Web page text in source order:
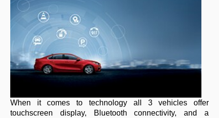
When it comes to technology all 3 vehicles offer
touchscreen display, Bluetooth connectivity, and a